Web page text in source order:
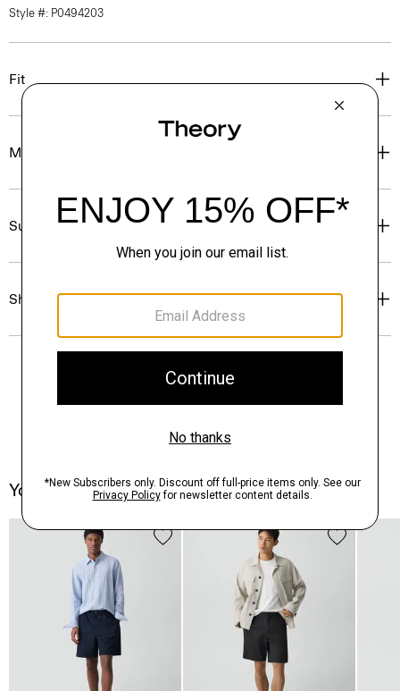
Style #: P0494203
Fit
Materials & Care
Sustainability & Traceability
Shipping, Returns & Exchanges
You May Also Like